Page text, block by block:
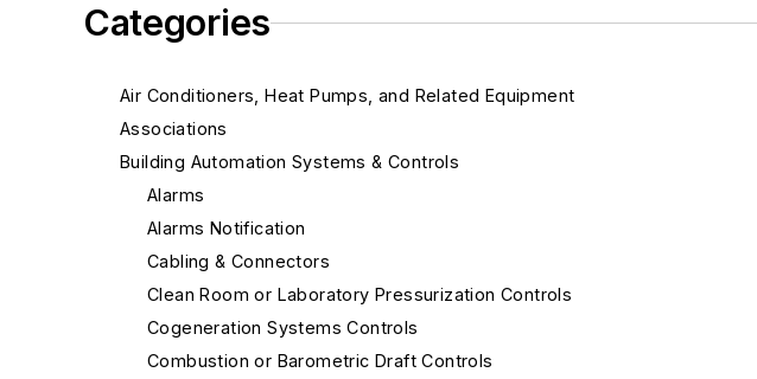
Categories
Air Conditioners, Heat Pumps, and Related Equipment
Associations
Building Automation Systems & Controls
Alarms
Alarms Notification
Cabling & Connectors
Clean Room or Laboratory Pressurization Controls
Cogeneration Systems Controls
Combustion or Barometric Draft Controls